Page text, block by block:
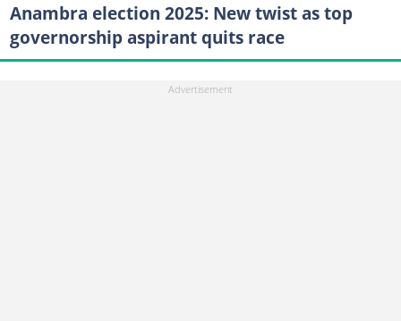
Anambra election 2025: New twist as top
governorship aspirant quits race